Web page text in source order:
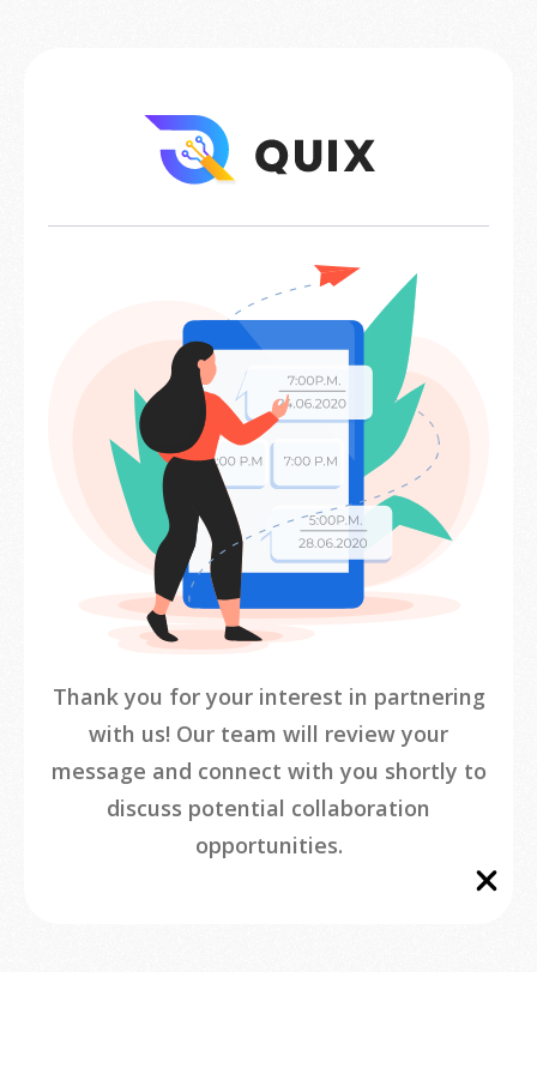
Thank you for your interest in partnering
with us! Our team will review your
message and connect with you shortly to
discuss potential collaboration
opportunities.